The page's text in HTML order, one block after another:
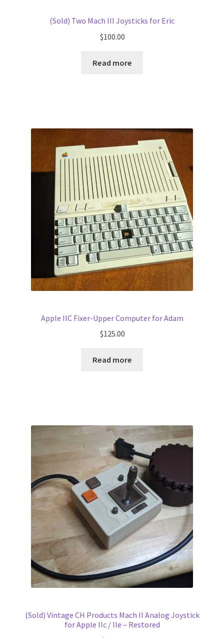
(Sold) Two Mach III Joysticks for Eric
$100.00
Read more
Apple IIC Fixer-Upper Computer for Adam
$125.00
Read more
(Sold) Vintage CH Products Mach II Analog Joystick
for Apple IIc / IIe – Restored